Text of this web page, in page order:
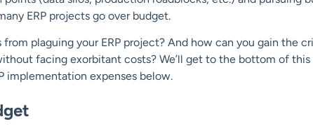
ERP projects go over budget.
plaguing your ERP project? And how can you gain the
facing exorbitant costs? We’ll get to the bottom of
implementation expenses below.